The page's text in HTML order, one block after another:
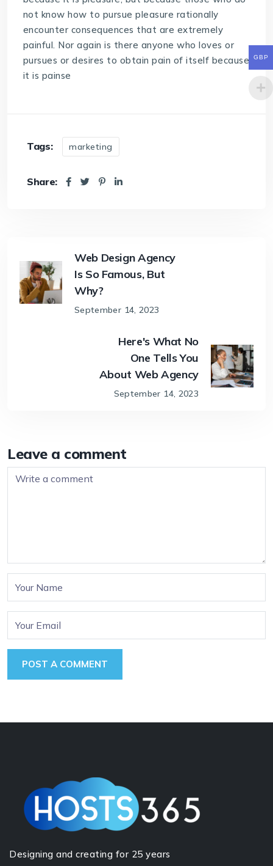
not know how to pursue pleasure rationally
encounter consequences that are extremely
painful. Nor again is there anyone who loves or
pursues or desires to obtain pain of itself because
it is painse
Tags: marketing
Share:
Web Design Agency
Is So Famous, But
Why?
September 14, 2023
Here's What No
One Tells You
About Web Agency
September 14, 2023
Leave a comment
Designing and creating for 25 years
GBP